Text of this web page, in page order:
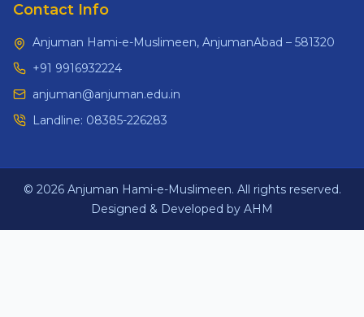
Contact Info
Anjuman Hami-e-Muslimeen, AnjumanAbad – 581320
+91 9916932224
anjuman@anjuman.edu.in
Landline: 08385-226283
© 2026 Anjuman Hami-e-Muslimeen. All rights reserved.
Designed & Developed by AHM